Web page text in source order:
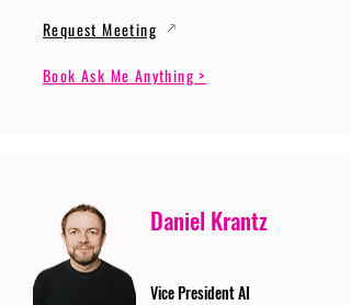
Request Meeting
Book Ask Me Anything >
Daniel Krantz
Vice President AI